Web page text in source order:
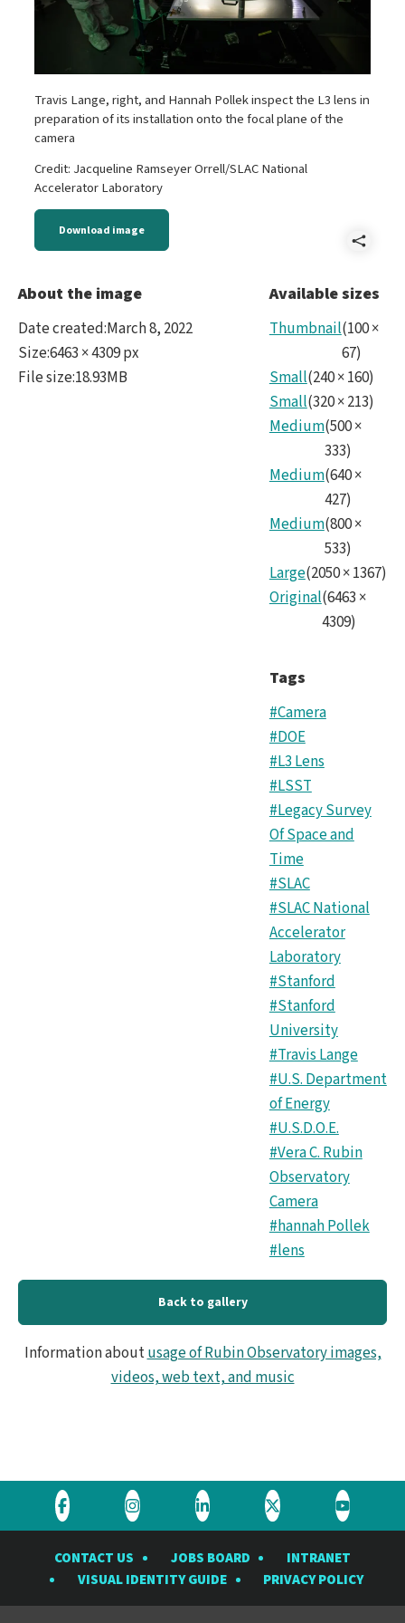
Travis Lange, right, and Hannah Pollek inspect the L3 lens in
preparation of its installation onto the focal plane of the
camera
Credit: Jacqueline Ramseyer Orrell/SLAC National
Accelerator Laboratory
Download image
About the image
Date created:March 8, 2022
Size:6463 × 4309 px
File size:18.93MB
Available sizes
Thumbnail(100×
67)
Small(240×160)
Small(320×213)
Medium(500×
333)
Medium(640×
427)
Medium(800×
533)
Large(2050×1367)
Original(6463 ×
4309)
Tags
#Camera
#DOE
#L3 Lens
#LSST
#Legacy Survey
Of Space and
Time
#SLAC
#SLAC National
Accelerator
Laboratory
#Stanford
#Stanford
University
#Travis Lange
#U.S. Department
of Energy
#U.S.D.O.E.
#Vera C. Rubin
Observatory
Camera
#hannah Pollek
#lens
Back to gallery
Information aboutusage of Rubin Observatory images,
videos, web text, and music
Visit
Rubin
Observatory
Visit
Rubin
Observatory
Visit
Rubin
Observatory
Visit
Rubin
Observatory
Visit
Rubin
CONTACT US JOBS BOARD
INTRANET
VISUAL IDENTITY GUIDE
PRIVACY POLICY